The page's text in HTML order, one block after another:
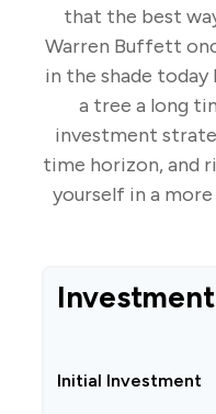
that the best
Warren Buffett
in the shade today
a tree a long
investment
time horizon, and
yourself in a
Initial Investment